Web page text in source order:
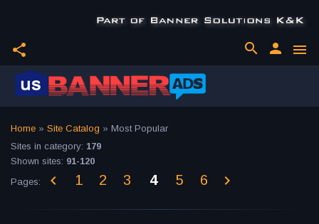
share menu
person
search
Home » Site Catalog » Most Popular
Sites in category: 179
Shown sites: 91-120
Pages: 1 2 3 4 5 6